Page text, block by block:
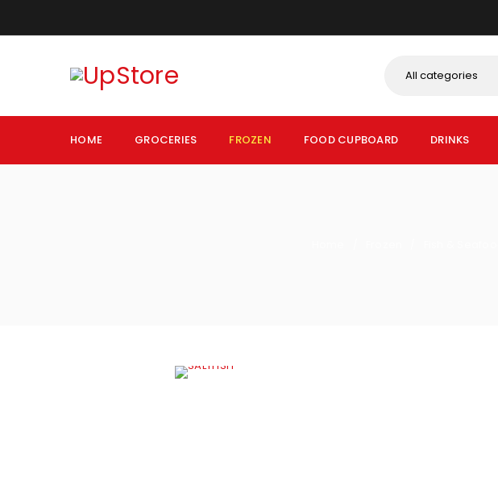
HOME GROCERIES FROZEN FOOD CUPBOARD DRINKS